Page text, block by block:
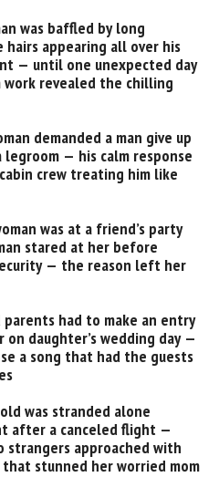
was baffled by long
appearing all over his
— until one unexpected day
revealed the chilling
demanded a man give up
legroom — his calm response
crew treating him like
was at a friend’s party
stared at her before
— the reason left her
parents had to make an entry
daughter’s wedding day —
a song that had the guests
was stranded alone
after a canceled flight —
strangers approached with
stunned her worried mom